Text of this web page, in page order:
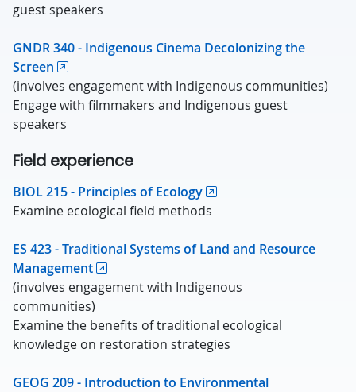
guest speakers
GNDR 340 - Indigenous Cinema Decolonizing the
Screen
(involves engagement with Indigenous communities)
Engage with filmmakers and Indigenous guest
speakers
Field experience
BIOL 215 - Principles of Ecology
Examine ecological field methods
ES 423 - Traditional Systems of Land and Resource
Management
(involves engagement with Indigenous
communities)
Examine the benefits of traditional ecological
knowledge on restoration strategies
GEOG 209 - Introduction to Environmental